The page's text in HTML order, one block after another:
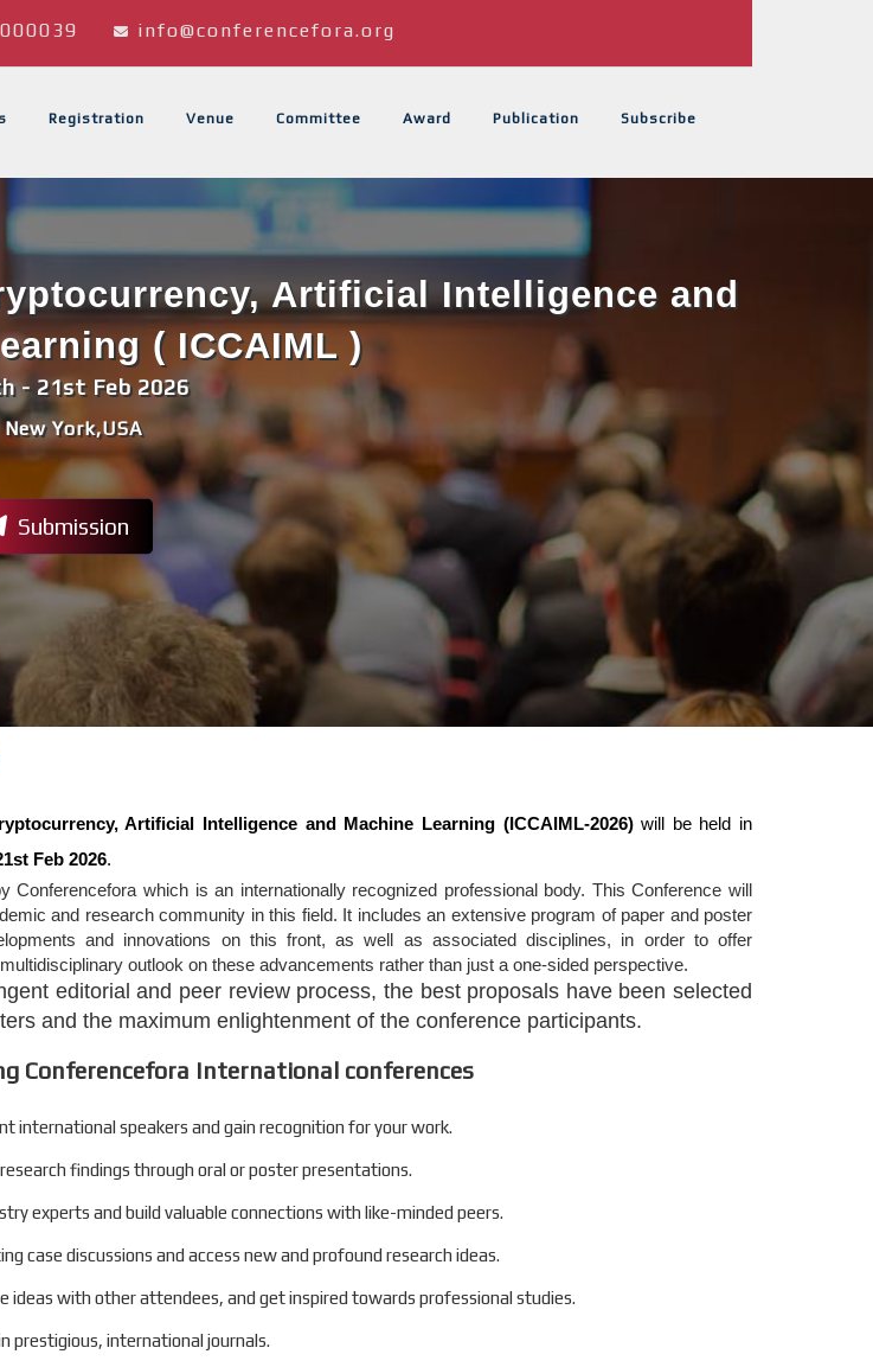
info@conferencefora.org
Registration Venue Committee Award Publication Subscribe
New York,USA
- 21st Feb 2026
Artificial Intelligence and
( ICCAIML )
Submission
Artificial Intelligence and Machine Learning (ICCAIML-2026)will be held in
Feb 2026.
Conferencefora which is an internationally recognized professional body. This Conference will
and research community in this field. It includes an extensive program of paper and poster
and innovations on this front, as well as associated disciplines, in order to offer
outlook on these advancements rather than just a one-sided perspective.
editorial and peer review process, the best proposals have been selected
and the maximum enlightenment of the conference participants.
Conferencefora International conferences
international speakers and gain recognition for your work.
findings through oral or poster presentations.
experts and build valuable connections with like-minded peers.
case discussions and access new and profound research ideas.
ideas with other attendees, and get inspired towards professional studies.
prestigious, international journals.